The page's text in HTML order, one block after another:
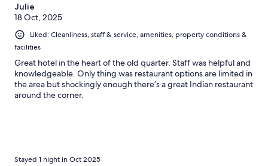
Julie
18 Oct, 2025
Liked: Cleanliness, staff & service, amenities, property conditions &
facilities
Great hotel in the heart of the old quarter. Staff was helpful and
knowledgeable. Only thing was restaurant options are limited in
the area but shockingly enough there’s a great Indian restaurant
around the corner.
Stayed 1 night in Oct 2025